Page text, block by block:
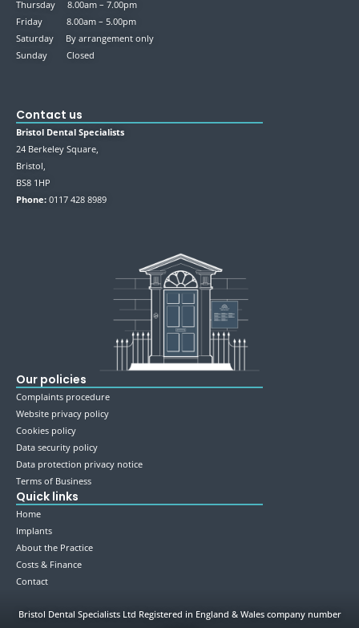
Thursday 8.00am – 7.00pm
Friday 8.00am – 5.00pm
Saturday By arrangement only
Sunday Closed
Contact us
Bristol Dental Specialists
24 Berkeley Square,
Bristol,
BS8 1HP
Phone: 0117 428 8989
Our policies
Complaints procedure
Website privacy policy
Cookies policy
Data security policy
Data protection privacy notice
Terms of Business
Quick links
Home
Implants
About the Practice
Costs & Finance
Contact
Bristol Dental Specialists Ltd Registered in England & Wales company number